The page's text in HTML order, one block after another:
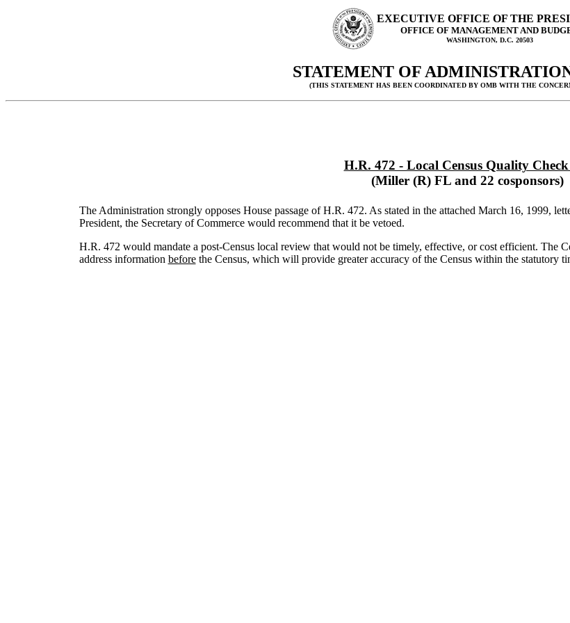
EXECUTIVE OFFICE OF THE
OFFICE OF MANAGEMENT AND
WASHINGTON, D.C. 20503
STATEMENT OF
(THIS STATEMENT HAS BEEN COORDINATED BY OMB WITH THE
H.R. 472 - Local Census Quality
(Miller (R) FL and 22 cosponsors)
The Administration strongly opposes House passage of H.R. 472. As stated in the attached March 16, 1999,
President, the Secretary of Commerce would recommend that it be vetoed.
H.R. 472 would mandate a post-Census local review that would not be timely, effective, or cost efficient. The
address information beforethe Census, which will provide greater accuracy of the Census within the statutory